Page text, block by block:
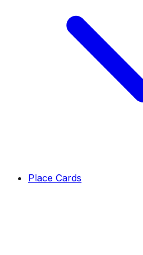
Place Cards